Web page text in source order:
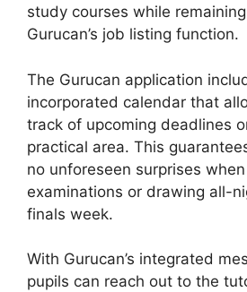
study courses while
Gurucan’s job listing function.
The Gurucan application
incorporated calendar that
track of upcoming deadlines
practical area. This
no unforeseen surprises
examinations or drawing all-
finals week.
With Gurucan’s integrated
pupils can reach out to the